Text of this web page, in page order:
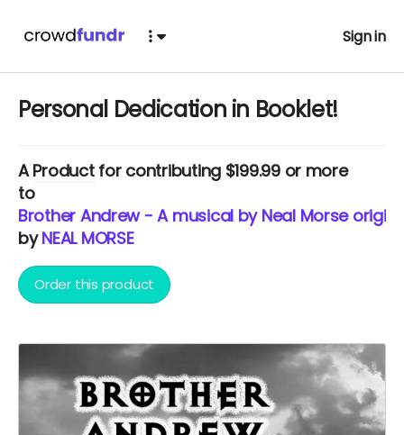
Sign in
Personal Dedication in Booklet!
AProductfor contributing $199.99 or more
to
Brother Andrew - A musical by Neal Morse
byNEAL MORSE
Order this product